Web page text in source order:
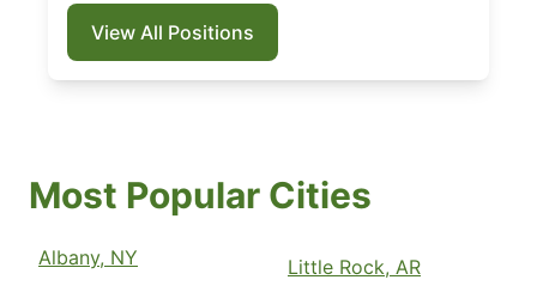
View All Positions
Most Popular Cities
Albany, NY
Little Rock, AR